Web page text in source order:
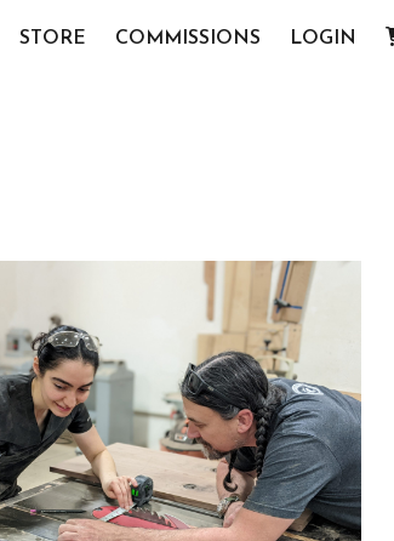
STORE COMMISSIONS LOGIN